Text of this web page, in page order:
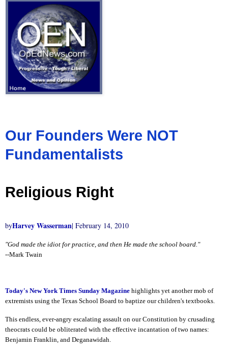
Our Founders Were NOT
Fundamentalists
Religious Right
byHarvey Wasserman| February 14, 2010
"God made the idiot for practice, and then He made the school board."
--Mark Twain
Today's New York Times Sunday Magazine highlights yet another mob of
extremists using the Texas School Board to baptize our children's textbooks.
This endless, ever-angry escalating assault on our Constitution by crusading
theocrats could be obliterated with the effective incantation of two names:
Benjamin Franklin, and Deganawidah.